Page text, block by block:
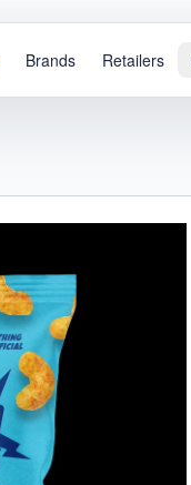
Brands Retailers